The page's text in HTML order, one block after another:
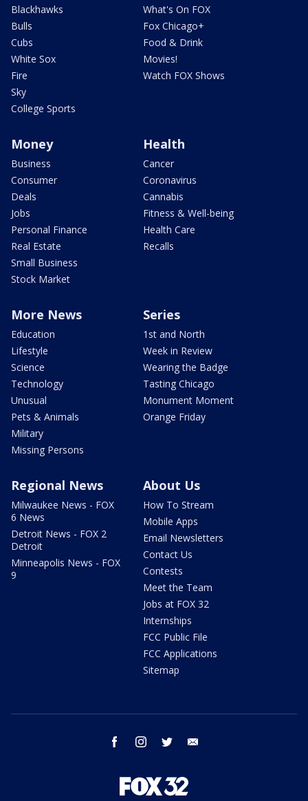
Blackhawks
Bulls
Cubs
White Sox
Fire
Sky
College Sports
What's On FOX
Fox Chicago+
Food & Drink
Movies!
Watch FOX Shows
Money
Business
Consumer
Deals
Jobs
Personal Finance
Real Estate
Small Business
Stock Market
Health
Cancer
Coronavirus
Cannabis
Fitness & Well-being
Health Care
Recalls
More News
Education
Lifestyle
Science
Technology
Unusual
Pets & Animals
Military
Missing Persons
Series
1st and North
Week in Review
Wearing the Badge
Tasting Chicago
Monument Moment
Orange Friday
Regional News
Milwaukee News - FOX
6 News
Detroit News - FOX 2
Detroit
Minneapolis News - FOX
9
About Us
How To Stream
Mobile Apps
Email Newsletters
Contact Us
Contests
Meet the Team
Jobs at FOX 32
Internships
FCC Public File
FCC Applications
Sitemap
facebook instagram twitter